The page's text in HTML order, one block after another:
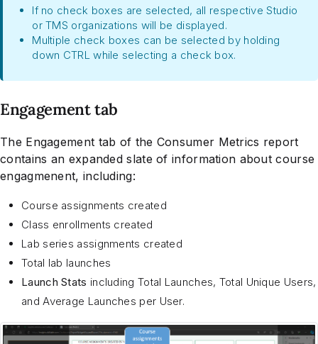
If no check boxes are selected, all respective Studio
or TMS organizations will be displayed.
Multiple check boxes can be selected by holding
down CTRL while selecting a check box.
Engagement tab
The Engagement tab of the Consumer Metrics report
contains an expanded slate of information about course
engagmenent, including:
Course assignments created
Class enrollments created
Lab series assignments created
Total lab launches
Launch Stats including Total Launches, Total Unique Users,
and Average Launches per User.